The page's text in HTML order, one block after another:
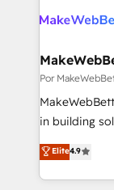
Por
in building
of HubSpot.
& eminent solutions
Elite4.9